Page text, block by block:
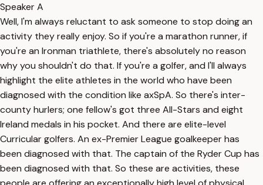
Speaker A
Well, I'm always reluctant to ask someone to stop doing an
activity they really enjoy. So if you're a marathon runner, if
you're an Ironman triathlete, there's absolutely no reason
why you shouldn't do that. If you're a golfer, and I'll always
highlight the elite athletes in the world who have been
diagnosed with the condition like axSpA. So there's inter-
county hurlers; one fellow's got three All-Stars and eight
Ireland medals in his pocket. And there are elite-level
Curricular golfers. An ex-Premier League goalkeeper has
been diagnosed with that. The captain of the Ryder Cup has
been diagnosed with that. So these are activities, these